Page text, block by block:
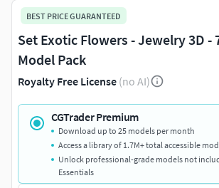
BEST PRICE GUARANTEED
Set Exotic Flowers - Jewelry 3D -
Model Pack
Royalty Free License (no AI)
CGTrader Premium
Download up to 25 models per month
Access a library of 1.7M+ total accessible
Unlock professional-grade models not
Essentials